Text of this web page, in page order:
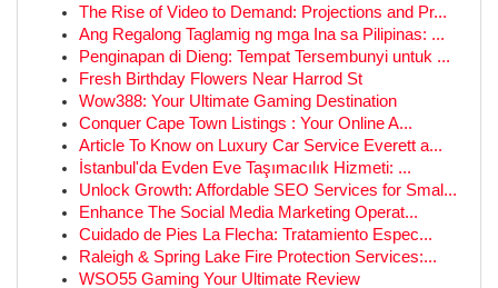
The Rise of Video to Demand: Projections and Pr...
Ang Regalong Taglamig ng mga Ina sa Pilipinas: ...
Penginapan di Dieng: Tempat Tersembunyi untuk ...
Fresh Birthday Flowers Near Harrod St
Wow388: Your Ultimate Gaming Destination
Conquer Cape Town Listings : Your Online A...
Article To Know on Luxury Car Service Everett a...
İstanbul'da Evden Eve Taşımacılık Hizmeti: ...
Unlock Growth: Affordable SEO Services for Smal...
Enhance The Social Media Marketing Operat...
Cuidado de Pies La Flecha: Tratamiento Espec...
Raleigh & Spring Lake Fire Protection Services:...
WSO55 Gaming Your Ultimate Review